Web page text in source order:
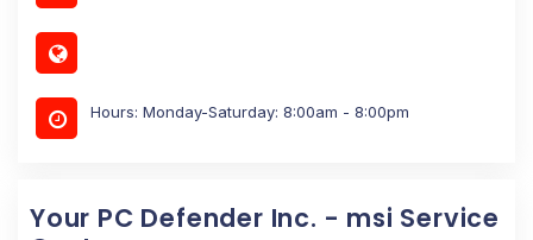
Hours: Monday-Saturday: 8:00am - 8:00pm
Your PC Defender Inc. - msi Service